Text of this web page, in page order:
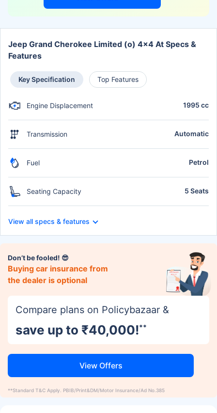
Jeep Grand Cherokee Limited (o) 4x4 At Specs &
Features
Key Specification Top Features
Engine Displacement 1995 cc
Transmission Automatic
Fuel Petrol
Seating Capacity 5 Seats
View all specs & features
Don’t be fooled! 😎
Buying car insurance from
the dealer is optional
Compare plans on Policybazaar &
save up to ₹40,000!**
View Offers
**Standard T&C Apply. PBIB/Print&DM/Motor Insurance/Ad No.385